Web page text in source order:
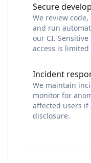
Secure
We review
and run
our CI.
access is
Incident
We maintain
monitor for
affected users
disclosure.